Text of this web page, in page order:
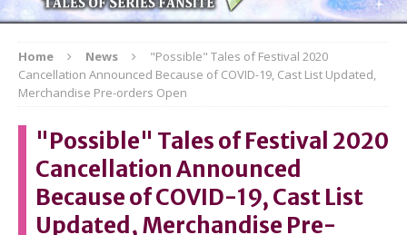
Home News
"Possible" Tales of Festival 2020
Cancellation Announced Because of COVID-19, Cast List Updated,
Merchandise Pre-orders Open
"Possible" Tales of Festival 2020
Cancellation Announced
Because of COVID-19, Cast List
Updated, Merchandise Pre-